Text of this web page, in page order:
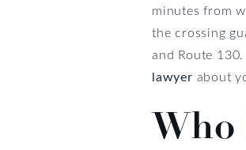
minutes from
the crossing
and Route
lawyer about
Who